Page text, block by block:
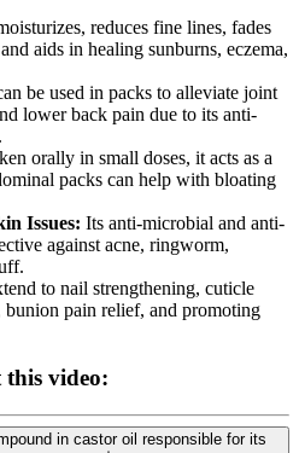
reduces fine lines, fades
aids in healing sunburns, eczema,
be used in packs to alleviate joint
lower back pain due to its anti-
orally in small doses, it acts as a
packs can help with bloating
Issues: Its anti-microbial and anti-
against acne, ringworm,
to nail strengthening, cuticle
pain relief, and promoting
video:
in castor oil responsible for its